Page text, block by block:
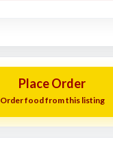
Place Order
Order food from this listing